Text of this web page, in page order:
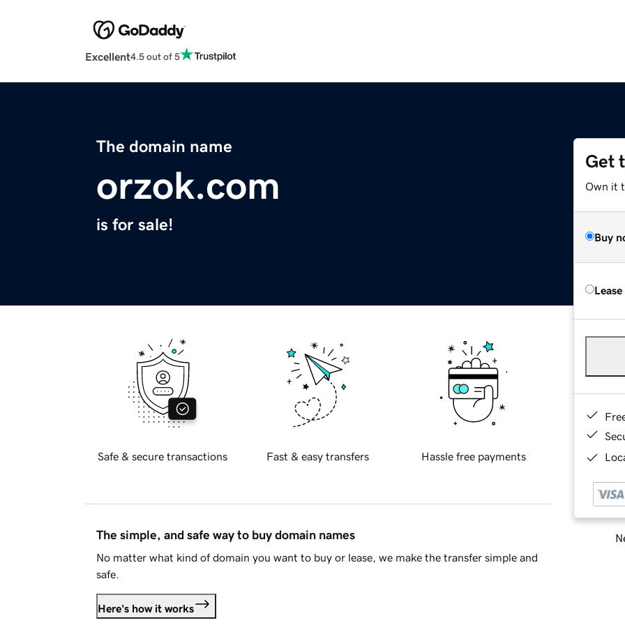
Excellent4.5 out of 5
The domain name
orzok.com
is for sale!
Get
Own it
Buy
Safe & secure transactions Fast & easy transfers Hassle free payments
The simple, and safe way to buy domain names
No matter what kind of domain you want to buy or lease, we make the transfer simple and
safe.
Here's how it works